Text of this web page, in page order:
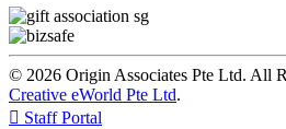
© 2026 Origin Associates Pte Ltd. All
Creative eWorld Pte Ltd.
 Staff Portal